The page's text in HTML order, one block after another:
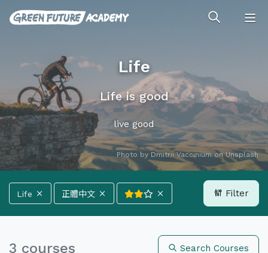
Life
Life is good
live good
Photo by Dmitrii VacciniumonUnsplash
Filter
Life 正體中文
3 courses Search Courses